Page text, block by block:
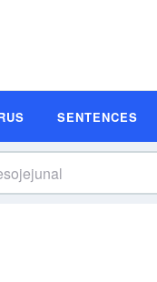
SENTENCES